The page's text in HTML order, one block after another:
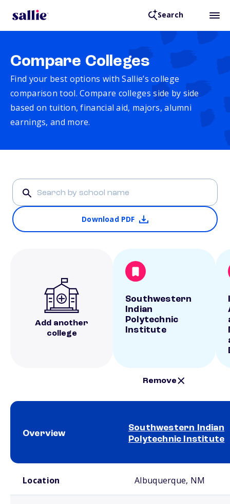
Search
Compare Colleges
Find your best options with Sallie’s college
comparison tool. Compare colleges side by side
based on tuition, financial aid, majors, alumni
earnings, and more.
Download PDF
Add another
college
Southwestern
Indian
Polytechnic
Institute
Remove
Overview
Southwestern Indian
Polytechnic Institute
Location Albuquerque, NM